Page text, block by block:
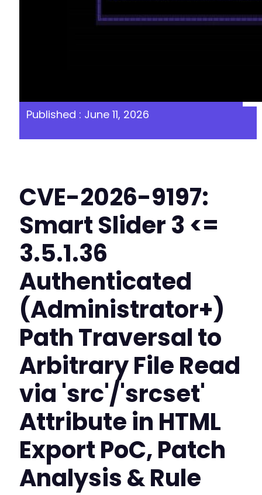
Published : June 11, 2026
CVE-2026-9197:
Smart Slider 3 <=
3.5.1.36
Authenticated
(Administrator+)
Path Traversal to
Arbitrary File Read
via 'src'/'srcset'
Attribute in HTML
Export PoC, Patch
Analysis & Rule